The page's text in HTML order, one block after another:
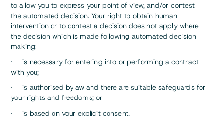
to allow you to express your point of view, and/or contest
the automated decision. Your right to obtain human
intervention or to contest a decision does not apply where
the decision which is made following automated decision
making:
· is necessary for entering into or performing a contract
with you;
· is authorised bylaw and there are suitable safeguards for
your rights and freedoms; or
· is based on your explicit consent.